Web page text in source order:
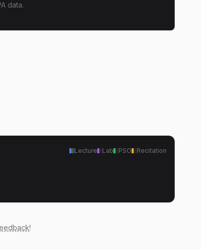
data.
Lecture Lab PSO Recitation
!